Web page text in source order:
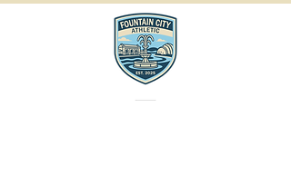
• 100% cotton
• Sport Grey is 90% cotton, 10%
• Ash Grey is 99% cotton, 1%